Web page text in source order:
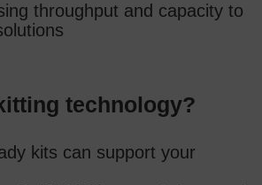
throughput and capacity to
technology?
kits can support your